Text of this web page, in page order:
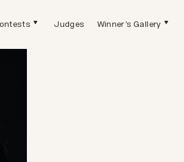
Judges Winner's Gallery